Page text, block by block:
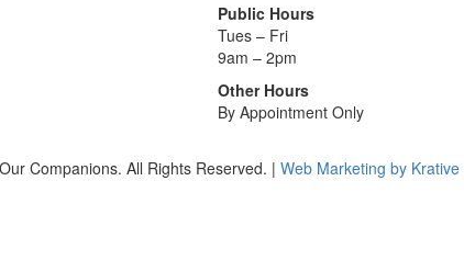
Public Hours
Tues – Fri
9am – 2pm
Other Hours
By Appointment Only
Companions. All Rights Reserved. | Web Marketing by Krative